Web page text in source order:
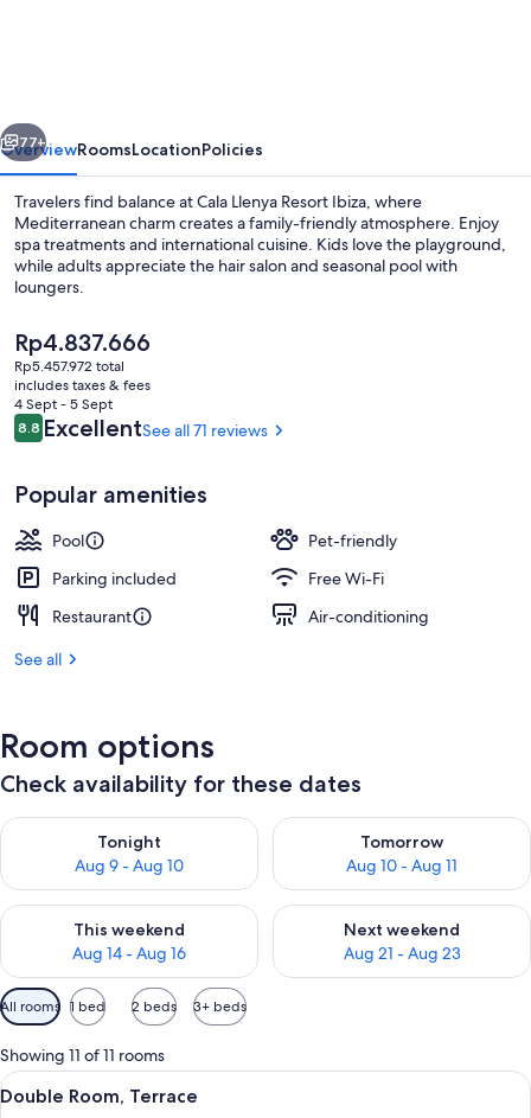
Hotel
Next
77+
OverviewRoomsLocationPolicies
Travelers find balance at Cala Llenya Resort Ibiza, where
Mediterranean charm creates a family-friendly atmosphere. Enjoy
spa treatments and international cuisine. Kids love the playground,
while adults appreciate the hair salon and seasonal pool with
loungers.
The
current
price
is
Rp4.837.666
Rp4.837.666
Rp5.457.972 total
includes taxes & fees
4 Sept - 5 Sept
Reviews
8.88.8 out of 10
ExcellentSee all 71 reviews
Popular amenities
Pool
Pet-friendly
Parking included
Free Wi-Fi
Restaurant
Air-conditioning
See all
Room options
Check availability for these dates
Tonight
Aug 9 - Aug 10
Check availability for tonight Aug 9 - Aug 10
Tomorrow
Aug 10 - Aug 11
Check availability for
This weekend
Aug 14 - Aug 16
Check availability for this weekend Aug 14 - Aug 16
Next weekend
Aug 21 - Aug 23
Check availability for next
Available
filters
for
rooms
All rooms 1 bed 2 beds 3+ beds
Showing 11 of 11 rooms
View
all
A modern hotel room with a neatly
6
Double Room, Terrace